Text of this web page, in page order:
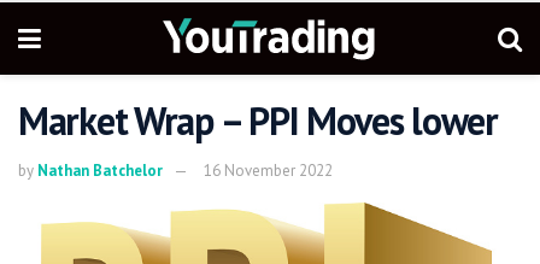
Market Wrap – PPI Moves lower
by Nathan Batchelor 16 November 2022